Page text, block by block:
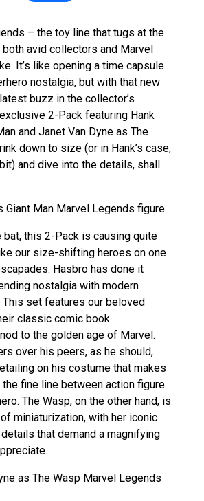
– the toy line that tugs at the
avid collectors and Marvel
It’s like opening a time capsule
nostalgia, but with that new
buzz in the collector’s
2-Pack featuring Hank
and Janet Van Dyne as The
down to size (or in Hank’s case,
and dive into the details, shall
this 2-Pack is causing quite
our size-shifting heroes on one
Hasbro has done it
nostalgia with modern
set features our beloved
classic comic book
to the golden age of Marvel.
over his peers, as he should,
on his costume that makes
fine line between action figure
The Wasp, on the other hand, is
miniaturization, with her iconic
that demand a magnifying